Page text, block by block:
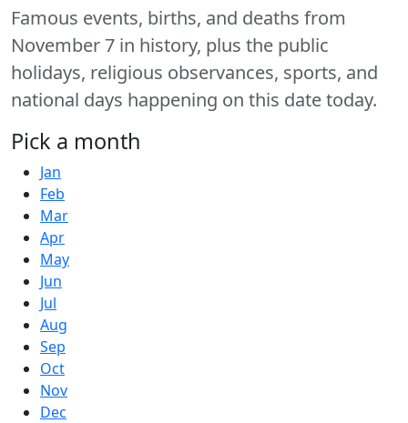
Famous events, births, and deaths from
November 7 in history, plus the public
holidays, religious observances, sports, and
national days happening on this date today.
Pick a month
Jan
Feb
Mar
Apr
May
Jun
Jul
Aug
Sep
Oct
Nov
Dec